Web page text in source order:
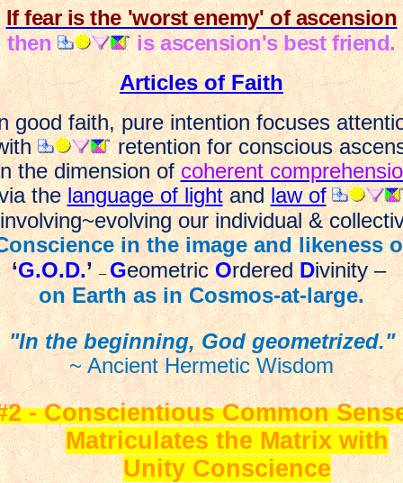
If fear is the 'worst enemy' of ascension
then
is ascension's best friend.
Articles of Faith
good faith, pure intention focuses
retention for conscious
the dimension ofcoherent
thelanguage of lightandlaw of
our individual &
in the image and likeness
‘G.O.D.’– Geometric Ordered Divinity –
on Earth as in Cosmos-at-large.
"In the beginning, God geometrized."
~ Ancient Hermetic Wisdom
- Conscientious Common
Matriculates the Matrix with
Unity Conscience